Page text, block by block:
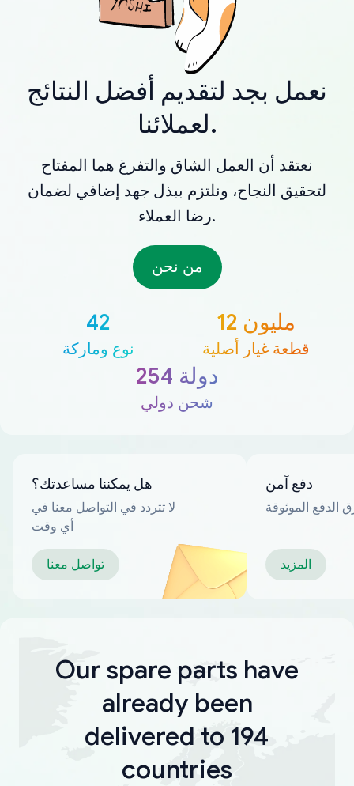
نعمل بجد لتقديم أفضل النتائج
لعملائنا.
نعتقد أن العمل الشاق والتفرغ هما المفتاح
لتحقيق النجاح، ونلتزم ببذل جهد إضافي لضمان
رضا العملاء.
من نحن
42
نوع وماركة
12 مليون
قطعة غيار أصلية
254 دولة
شحن دولي
هل يمكننا مساعدتك؟
لا تتردد في التواصل معنا في
أي وقت
تواصل معنا
دفع آمن
الدفع الموثوقة
المزيد
Our spare parts have
already been
delivered to 194
countries